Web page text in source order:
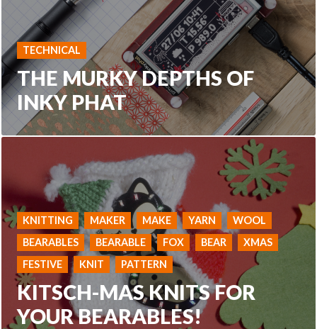
TECHNICAL
THE MURKY DEPTHS OF
INKY PHAT
KNITTING MAKER MAKE YARN
WOOL
BEARABLES
BEARABLE FOX BEAR
XMAS
FESTIVE
KNIT PATTERN
KITSCH-MAS KNITS FOR
YOUR BEARABLES!